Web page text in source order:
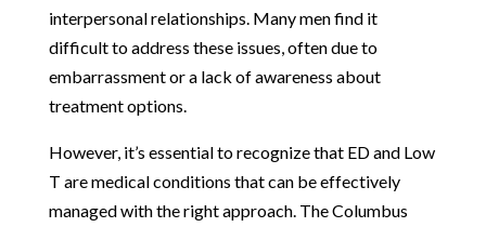
interpersonal relationships. Many men find it
difficult to address these issues, often due to
embarrassment or a lack of awareness about
treatment options.
However, it’s essential to recognize that ED and Low
T are medical conditions that can be effectively
managed with the right approach. The Columbus